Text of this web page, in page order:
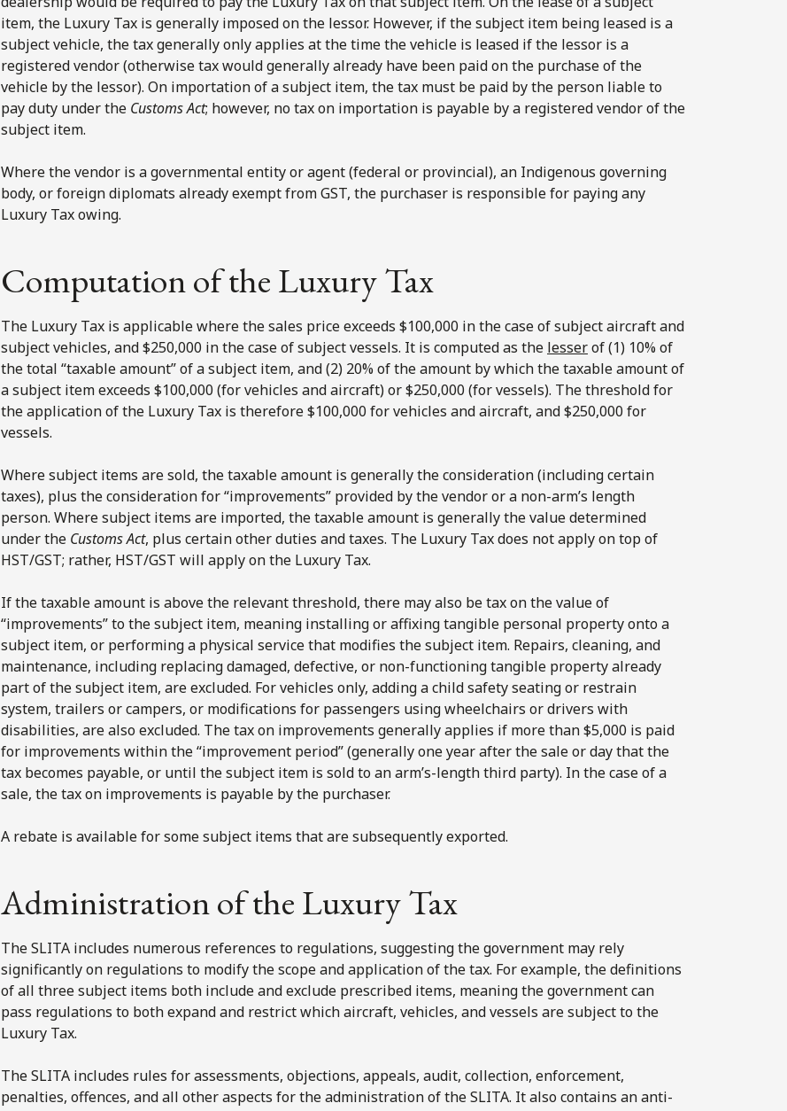
item, the Luxury Tax is generally imposed on the lessor. However, if the subject item being leased is a
subject vehicle, the tax generally only applies at the time the vehicle is leased if the lessor is a
registered vendor (otherwise tax would generally already have been paid on the purchase of the
vehicle by the lessor). On importation of a subject item, the tax must be paid by the person liable to
pay duty under the Customs Act; however, no tax on importation is payable by a registered vendor of the
subject item.
Where the vendor is a governmental entity or agent (federal or provincial), an Indigenous governing
body, or foreign diplomats already exempt from GST, the purchaser is responsible for paying any
Luxury Tax owing.
Computation of the Luxury Tax
The Luxury Tax is applicable where the sales price exceeds $100,000 in the case of subject aircraft and
subject vehicles, and $250,000 in the case of subject vessels. It is computed as the lesserof (1) 10% of
the total “taxable amount” of a subject item, and (2) 20% of the amount by which the taxable amount of
a subject item exceeds $100,000 (for vehicles and aircraft) or $250,000 (for vessels). The threshold for
the application of the Luxury Tax is therefore $100,000 for vehicles and aircraft, and $250,000 for
vessels.
Where subject items are sold, the taxable amount is generally the consideration (including certain
taxes), plus the consideration for “improvements” provided by the vendor or a non-arm’s length
person. Where subject items are imported, the taxable amount is generally the value determined
under the Customs Act, plus certain other duties and taxes. The Luxury Tax does not apply on top of
HST/GST; rather, HST/GST will apply on the Luxury Tax.
If the taxable amount is above the relevant threshold, there may also be tax on the value of
“improvements” to the subject item, meaning installing or affixing tangible personal property onto a
subject item, or performing a physical service that modifies the subject item. Repairs, cleaning, and
maintenance, including replacing damaged, defective, or non-functioning tangible property already
part of the subject item, are excluded. For vehicles only, adding a child safety seating or restrain
system, trailers or campers, or modifications for passengers using wheelchairs or drivers with
disabilities, are also excluded. The tax on improvements generally applies if more than $5,000 is paid
for improvements within the “improvement period” (generally one year after the sale or day that the
tax becomes payable, or until the subject item is sold to an arm’s-length third party). In the case of a
sale, the tax on improvements is payable by the purchaser.
A rebate is available for some subject items that are subsequently exported.
Administration of the Luxury Tax
The SLITA includes numerous references to regulations, suggesting the government may rely
significantly on regulations to modify the scope and application of the tax. For example, the definitions
of all three subject items both include and exclude prescribed items, meaning the government can
pass regulations to both expand and restrict which aircraft, vehicles, and vessels are subject to the
Luxury Tax.
The SLITA includes rules for assessments, objections, appeals, audit, collection, enforcement,
penalties, offences, and all other aspects for the administration of the SLITA. It also contains an anti-